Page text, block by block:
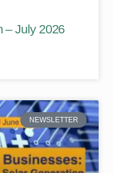
– July 2026
NEWSLETTER